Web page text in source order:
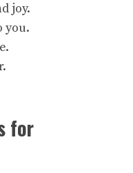
joy.
you.
for